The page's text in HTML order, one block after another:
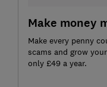
Make money
Make every penny
scams and grow
only £49 a year.